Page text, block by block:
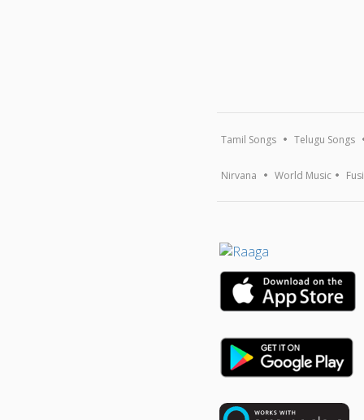
Tamil Songs Telugu Songs
Nirvana World Music